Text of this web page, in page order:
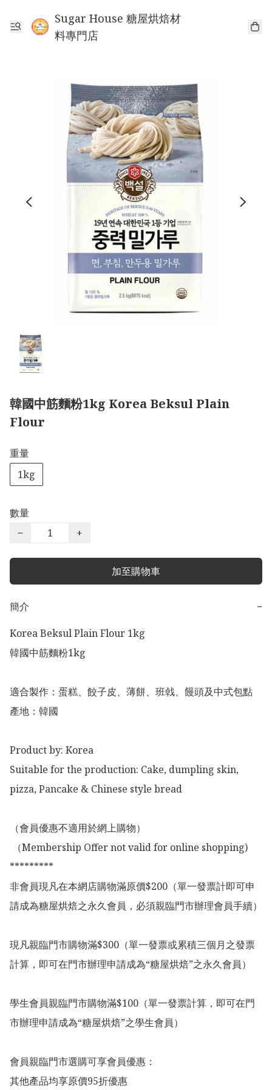
Sugar House 糖屋烘焙材
料專門店
韓國中筋麵粉1kg Korea Beksul Plain
Flour
重量
1kg
數量
−
+
加至購物車
簡介
−
Korea Beksul Plain Flour 1kg
韓國中筋麵粉1kg
適合製作：蛋糕、餃子皮、薄餅、班㦸、饅頭及中式包點
產地：韓國
Product by: Korea
Suitable for the production: Cake, dumpling skin,
pizza, Pancake & Chinese style bread
（會員優惠不適用於網上購物）
*********
非會員現凡在本網店購物滿原價$200（單一發票計即可申
請成為糖屋烘焙之永久會員，必須親臨門市辦理會員手續）
現凡親臨門市購物滿$300（單一發票或累積三個月之發票
計算，即可在門市辦理申請成為“糖屋烘焙”之永久會員）
學生會員親臨門市購物滿$100（單一發票計算，即可在門
市辦理申請成為“糖屋烘焙”之學生會員）
會員親臨門市選購可享會員優惠：
其他產品均享原價95折優惠